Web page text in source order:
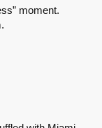
moment.